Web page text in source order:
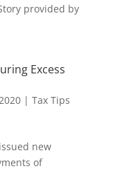
provided by
Excess
| Tax Tips
new
of